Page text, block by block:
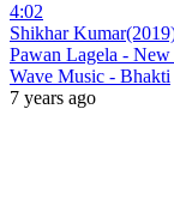
4:02
Shikhar
Pawan Lagela -
Wave Music - Bhakti
7 years ago